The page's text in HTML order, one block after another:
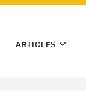
ARTICLES